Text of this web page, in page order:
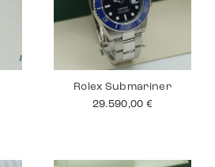
Rolex Submariner
29.590,00 €